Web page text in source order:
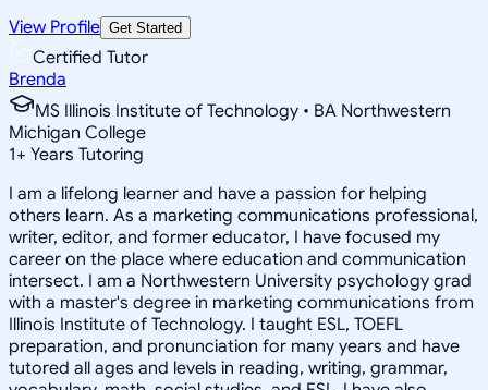
View Profile Get Started
Certified Tutor
Brenda
MS Illinois Institute of Technology • BA Northwestern
Michigan College
1+ Years Tutoring
I am a lifelong learner and have a passion for helping
others learn. As a marketing communications professional,
writer, editor, and former educator, I have focused my
career on the place where education and communication
intersect. I am a Northwestern University psychology grad
with a master's degree in marketing communications from
Illinois Institute of Technology. I taught ESL, TOEFL
preparation, and pronunciation for many years and have
tutored all ages and levels in reading, writing, grammar,